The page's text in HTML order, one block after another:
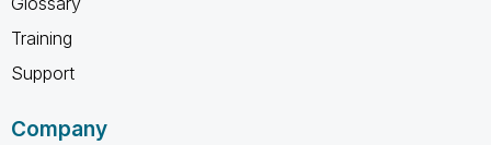
Training
Support
Company